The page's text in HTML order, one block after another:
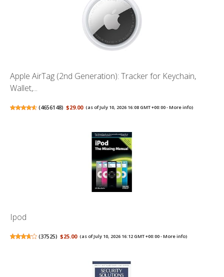
Apple AirTag (2nd Generation): Tracker for Keychain,
Wallet,...
(4656148) $29.00 (as of July 10, 2026 16:08 GMT +00:00 -More info)
Ipod
(37525) $25.00 (as of July 10, 2026 16:12 GMT +00:00 -More info)